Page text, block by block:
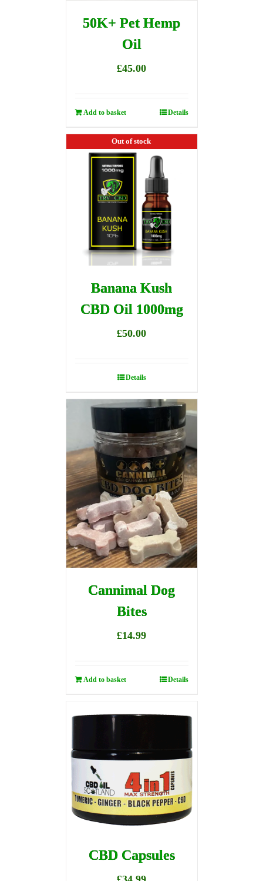
50K+ Pet Hemp
Oil
£45.00
Add to basket Details
Out of stock
Banana Kush
CBD Oil 1000mg
£50.00
Details
Cannimal Dog
Bites
£14.99
Add to basket Details
CBD Capsules